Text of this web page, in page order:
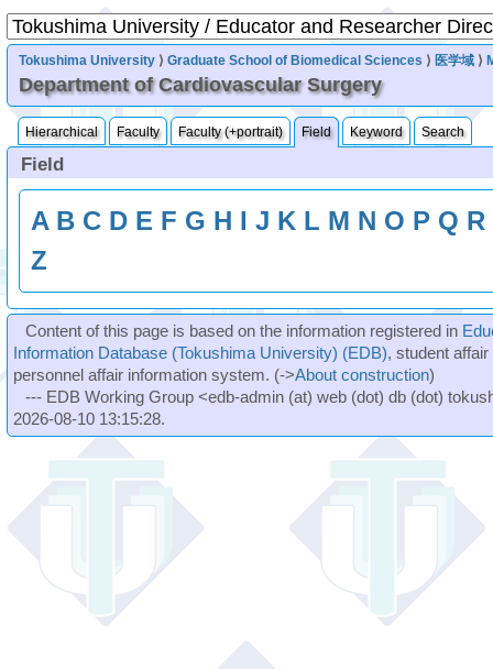
Tokushima University ⟩Graduate School of Biomedical Sciences ⟩ 医学域 ⟩
Department of Cardiovascular Surgery
Hierarchical Faculty Faculty (+portrait) Field Keyword Search
Field
A B C D E F G H I J K L M N O P Q R
Z
Content of this page is based on the information registered in
Information Database (Tokushima University) (EDB), student
personnel affair information system. (->About construction)
--- EDB Working Group <edb-admin (at) web (dot) db (dot)
2026-08-10 13:15:28.